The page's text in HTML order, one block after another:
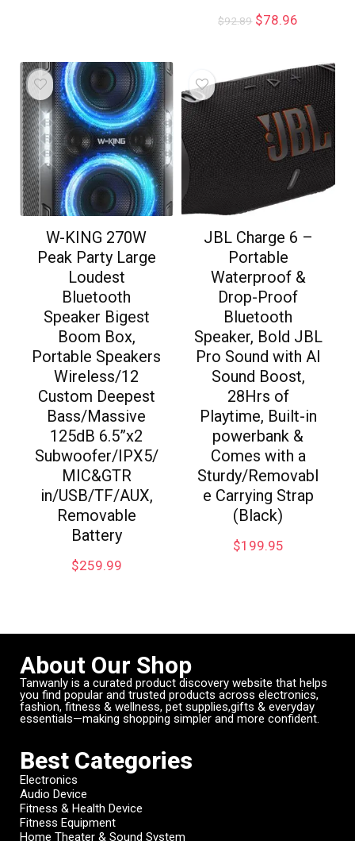
$92.89 $78.96
W-KING 270W
Peak Party Large
Loudest
Bluetooth
Speaker Bigest
Boom Box,
Portable Speakers
Wireless/12
Custom Deepest
Bass/Massive
125dB 6.5”x2
Subwoofer/IPX5/
MIC&GTR
in/USB/TF/AUX,
Removable
Battery
$259.99
JBL Charge 6 –
Portable
Waterproof &
Drop-Proof
Bluetooth
Speaker, Bold JBL
Pro Sound with AI
Sound Boost,
28Hrs of
Playtime, Built-in
powerbank &
Comes with a
Sturdy/Removabl
e Carrying Strap
(Black)
$199.95
About Our Shop
Tanwanly is a curated product discovery website that helps
you find popular and trusted products across electronics,
fashion, fitness & wellness, pet supplies,gifts & everyday
essentials—making shopping simpler and more confident.
Best Categories
Electronics
Audio Device
Fitness & Health Device
Fitness Equipment
Home Theater & Sound System